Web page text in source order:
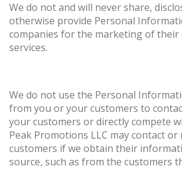
We do not and will never share,
otherwise provide Personal
companies for the marketing of
services.
We do not use the Personal
from you or your customers to
your customers or directly compete
Peak Promotions LLC may contact
customers if we obtain their
source, such as from the customers